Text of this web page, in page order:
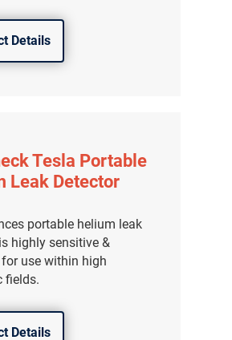
Details
Tesla Portable
Leak Detector
portable helium leak
highly sensitive &
use within high
fields.
Details